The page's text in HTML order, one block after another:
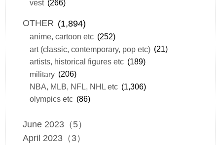
vest (266)
OTHER (1,894)
anime, cartoon etc (252)
art (classic, contemporary, pop etc) (21)
artists, historical figures etc (189)
military (206)
NBA, MLB, NFL, NHL etc (1,306)
olympics etc (86)
June 2023（5）
April 2023（3）